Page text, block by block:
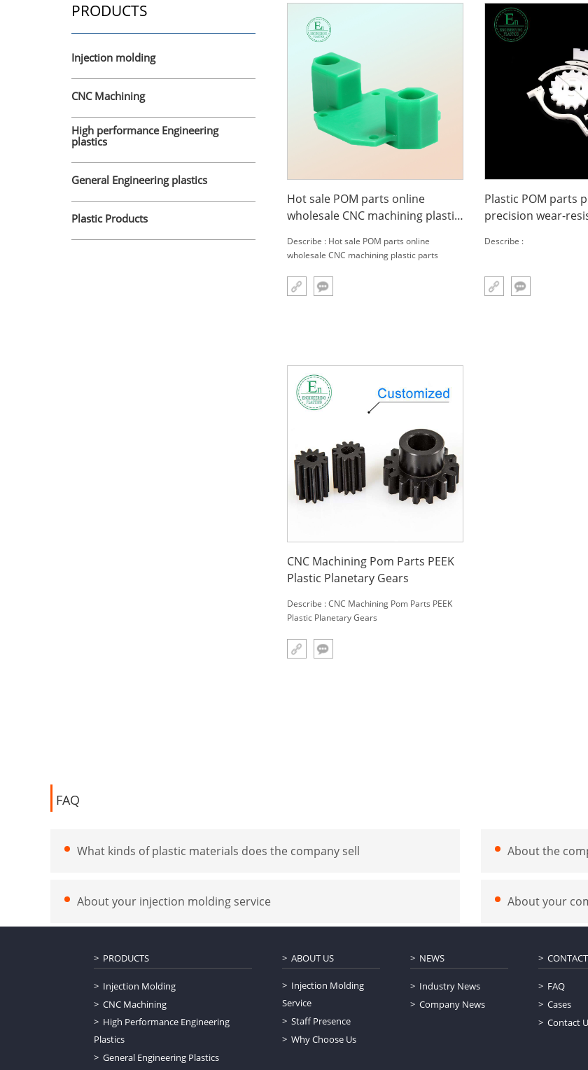
PRODUCTS
Injection molding
CNC Machining
High performance Engineering
plastics
General Engineering plastics
Plastic Products
Hot sale POM parts online
wholesale CNC machining plastic
Describe : Hot sale POM parts online
wholesale CNC machining plastic parts
Plastic POM parts
precision wear-
Describe :
CNC Machining Pom Parts PEEK
Plastic Planetary Gears
Describe : CNC Machining Pom Parts PEEK
Plastic Planetary Gears
FAQ
What kinds of plastic materials does the company sell About the
About your injection molding service About your
PRODUCTS
Injection Molding
CNC Machining
High Performance Engineering
Plastics
General Engineering Plastics
ABOUT US
Injection Molding
Service
Staff Presence
Why Choose Us
NEWS
Industry News
Company News
FAQ
Cases
Contact